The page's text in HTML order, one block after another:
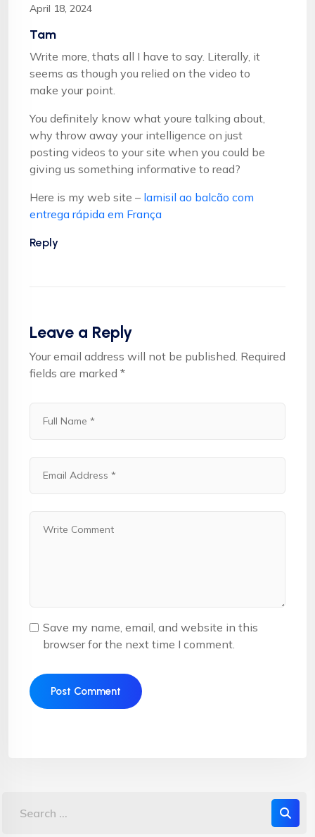
April 18, 2024
Tam
Write more, thats all I have to say. Literally, it
seems as though you relied on the video to
make your point.
You definitely know what youre talking about,
why throw away your intelligence on just
posting videos to your site when you could be
giving us something informative to read?
Here is my web site – lamisil ao balcão com
entrega rápida em França
Reply
Leave a Reply
Your email address will not be published. Required
fields are marked *
Save my name, email, and website in this
browser for the next time I comment.